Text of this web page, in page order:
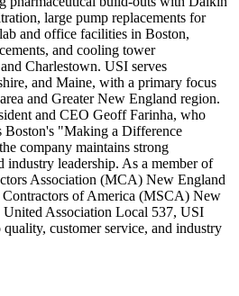
large pump replacements for
and office facilities in Boston,
and cooling tower
Charlestown. USI serves
and Maine, with a primary focus
and Greater New England region.
and CEO Geoff Farinha, who
Boston's "Making a Difference
company maintains strong
leadership. As a member of
Association (MCA) New England
Contractors of America (MSCA) New
Association Local 537, USI
customer service, and industry